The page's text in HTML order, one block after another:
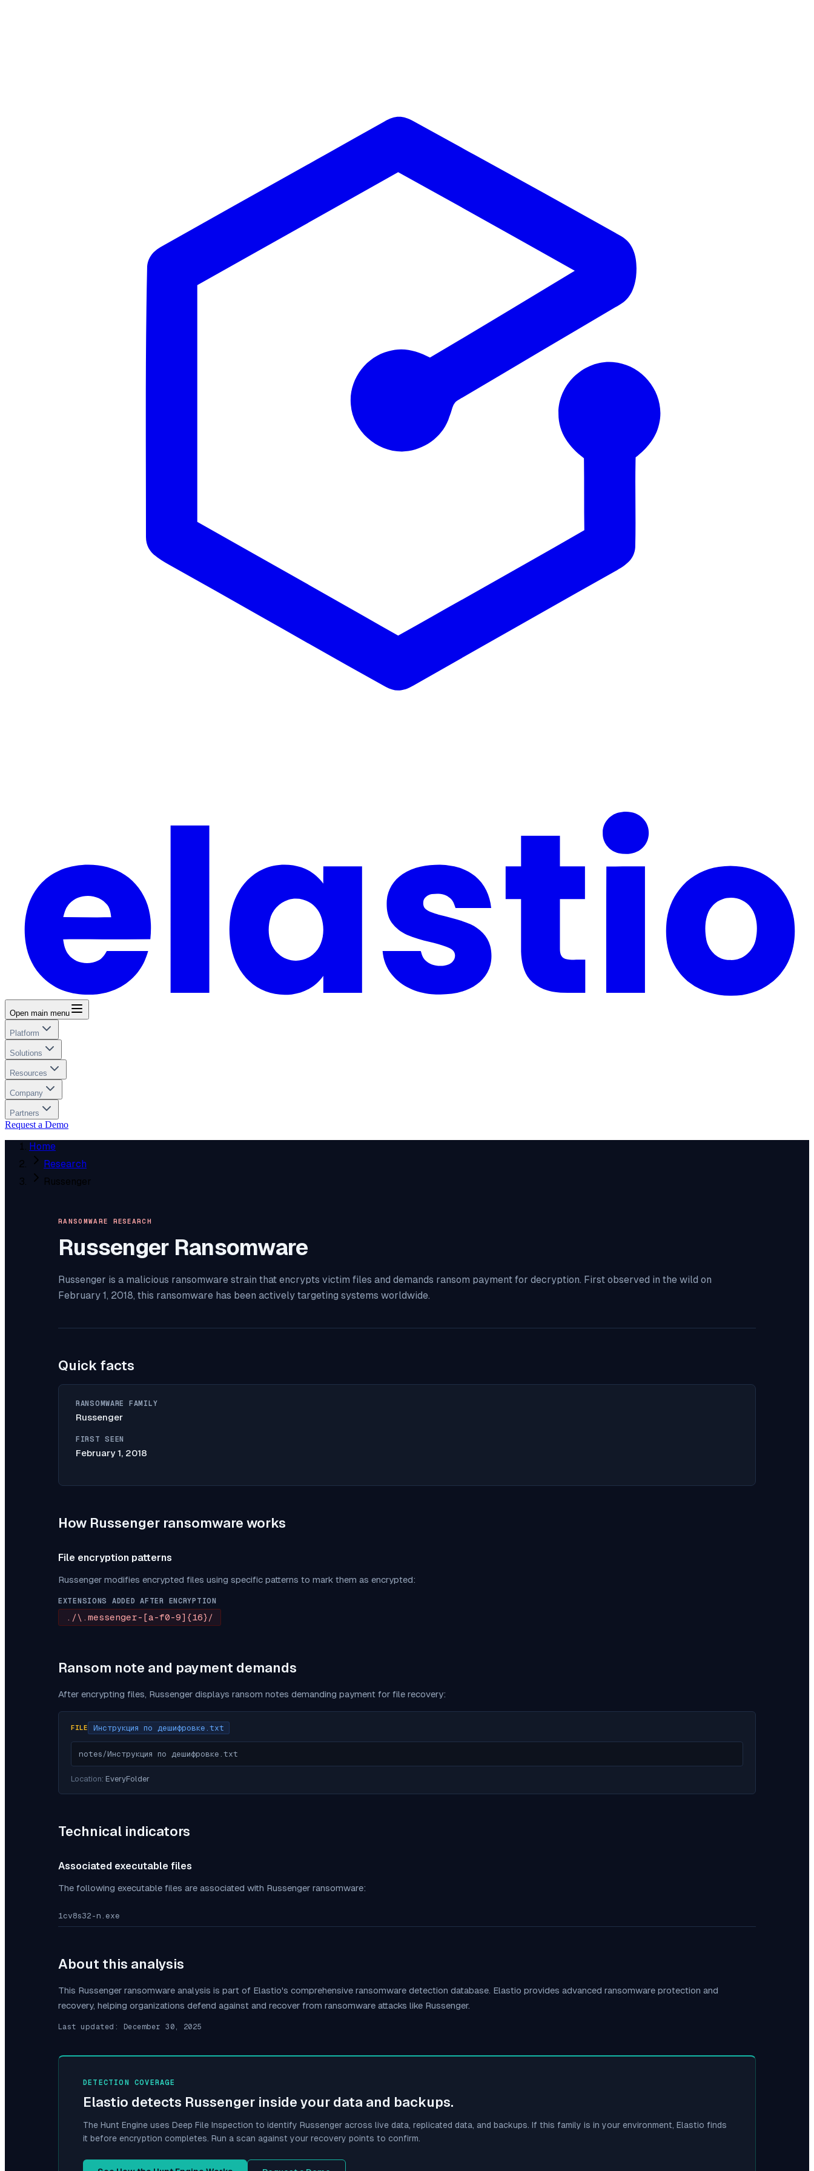
Open main menu
Platform
Solutions
Resources
Company
Partners
Request a Demo
Home
Research
Russenger
RANSOMWARE RESEARCH
Russenger Ransomware
Russenger is a malicious ransomware strain that encrypts victim files and demands ransom payment for decryption. First observed in the wild on
February 1, 2018, this ransomware has been actively targeting systems worldwide.
Quick facts
RANSOMWARE FAMILY
Russenger
FIRST SEEN
February 1, 2018
How Russenger ransomware works
File encryption patterns
Russenger modifies encrypted files using specific patterns to mark them as encrypted:
EXTENSIONS ADDED AFTER ENCRYPTION
./\.messenger-[a-f0-9]{16}/
Ransom note and payment demands
After encrypting files, Russenger displays ransom notes demanding payment for file recovery:
FILE Инструкция по дешифровке.txt
notes/Инструкция по дешифровке.txt
Location: EveryFolder
Technical indicators
Associated executable files
The following executable files are associated with Russenger ransomware:
1cv8s32-n.exe
About this analysis
This Russenger ransomware analysis is part of Elastio's comprehensive ransomware detection database. Elastio provides advanced ransomware protection and
recovery, helping organizations defend against and recover from ransomware attacks like Russenger.
Last updated: December 30, 2025
DETECTION COVERAGE
Elastio detects Russenger inside your data and backups.
The Hunt Engine uses Deep File Inspection to identify Russenger across live data, replicated data, and backups. If this family is in your environment, Elastio finds
it before encryption completes. Run a scan against your recovery points to confirm.